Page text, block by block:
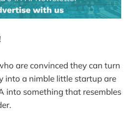
are convinced they can turn
into a nimble little startup are
into something that resembles